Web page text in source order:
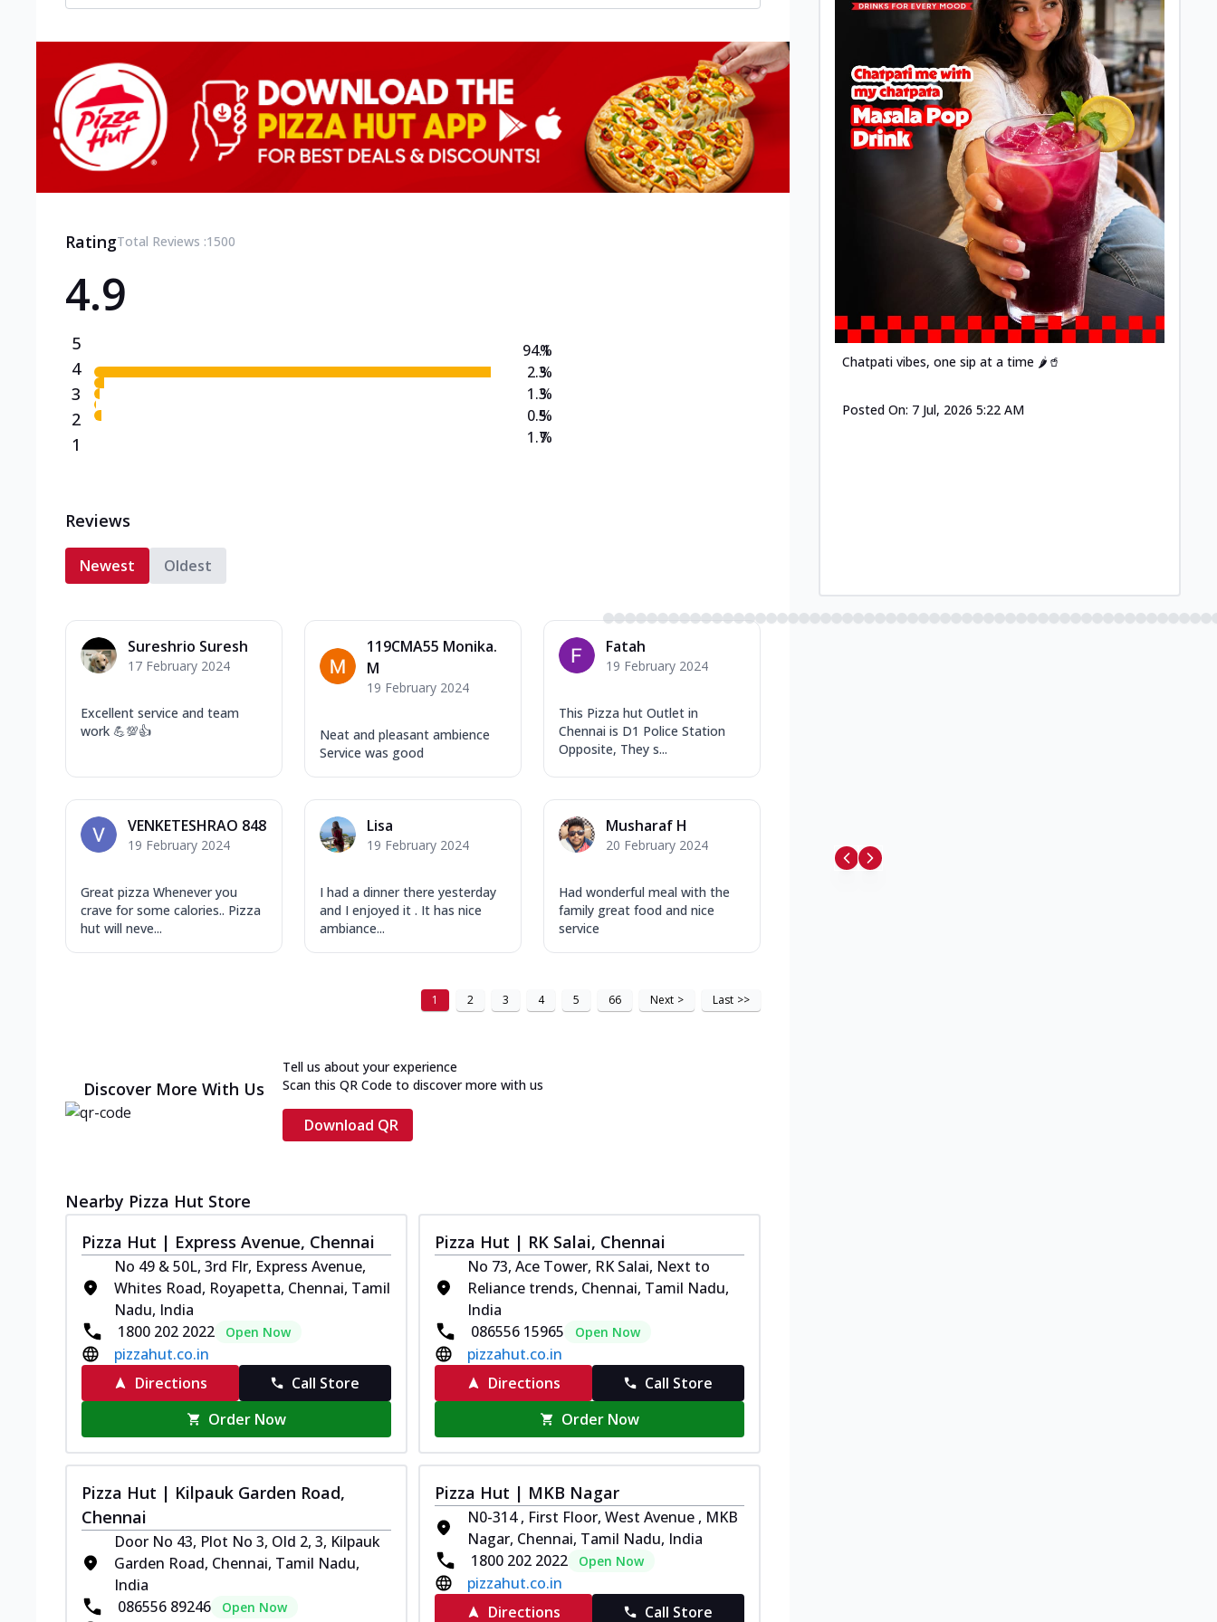
RatingTotal Reviews :1500
4.9
5
4
3
2
1
94.1
2.3
1.3
0.5
1.7
%
%
%
%
%
Reviews
Newest Oldest
Sureshrio Suresh
17 February 2024
Excellent service and team
work 💪💯👍
119CMA55 Monika.
M
19 February 2024
Neat and pleasant ambience
Service was good
Fatah
19 February 2024
This Pizza hut Outlet in
Chennai is D1 Police Station
Opposite, They s...
VENKETESHRAO 848
19 February 2024
Great pizza Whenever you
crave for some calories.. Pizza
hut will neve...
Lisa
19 February 2024
I had a dinner there yesterday
and I enjoyed it . It has nice
ambiance...
Musharaf H
20 February 2024
Had wonderful meal with the
family great food and nice
service
1 2 3 4 5 66 Next > Last >>
Discover More With Us
Tell us about your experience
Scan this QR Code to discover more with us
Download QR
Nearby Pizza Hut Store
Pizza Hut | Express Avenue, Chennai
No 49 & 50L, 3rd Flr, Express Avenue,
Whites Road, Royapetta, Chennai, Tamil
Nadu, India
1800 202 2022
Open Now
pizzahut.co.in
Directions
Call Store
Order Now
Pizza Hut | RK Salai, Chennai
No 73, Ace Tower, RK Salai, Next to
Reliance trends, Chennai, Tamil Nadu,
India
086556 15965
Open Now
pizzahut.co.in
Directions
Call Store
Order Now
Pizza Hut | Kilpauk Garden Road,
Chennai
Door No 43, Plot No 3, Old 2, 3, Kilpauk
Garden Road, Chennai, Tamil Nadu,
India
086556 89246
Open Now
Pizza Hut | MKB Nagar
N0-314 , First Floor, West Avenue , MKB
Nagar, Chennai, Tamil Nadu, India
1800 202 2022
Open Now
pizzahut.co.in
Directions
Call Store
Chatpati vibes, one sip at a time 🌶️🥤
Posted On: 7 Jul, 2026 5:22 AM